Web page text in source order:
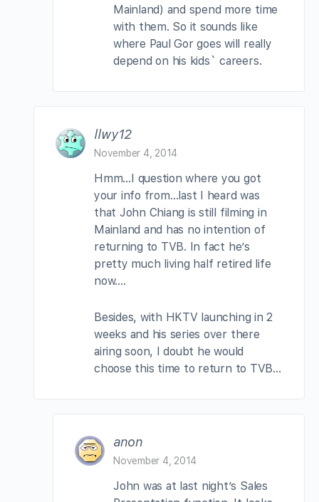
Mainland) and spend more time
with them. So it sounds like
where Paul Gor goes will really
depend on his kids` careers.
llwy12
November 4, 2014
Hmm…I question where you got
your info from…last I heard was
that John Chiang is still filming in
Mainland and has no intention of
returning to TVB. In fact he’s
pretty much living half retired life
now….
Besides, with HKTV launching in 2
weeks and his series over there
airing soon, I doubt he would
choose this time to return to TVB…
anon
November 4, 2014
John was at last night’s Sales